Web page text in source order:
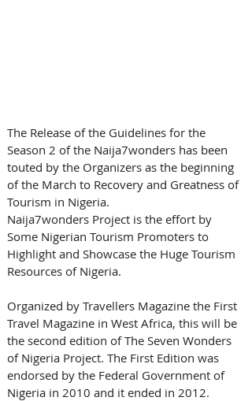
The Release of the Guidelines for the
Season 2 of the Naija7wonders has been
touted by the Organizers as the beginning
of the March to Recovery and Greatness of
Tourism in Nigeria.
Naija7wonders Project is the effort by
Some Nigerian Tourism Promoters to
Highlight and Showcase the Huge Tourism
Resources of Nigeria.
Organized by Travellers Magazine the First
Travel Magazine in West Africa, this will be
the second edition of The Seven Wonders
of Nigeria Project. The First Edition was
endorsed by the Federal Government of
Nigeria in 2010 and it ended in 2012.